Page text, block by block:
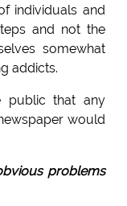
individuals and
and not the
somewhat
addicts.
public that any
would
problems